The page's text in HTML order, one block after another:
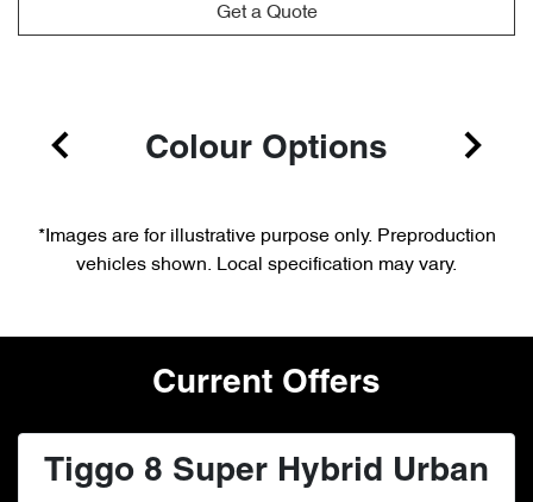
Get a Quote
Colour Options
*Images are for illustrative purpose only. Preproduction
vehicles shown. Local specification may vary.
Current Offers
Tiggo 8 Super Hybrid Urban